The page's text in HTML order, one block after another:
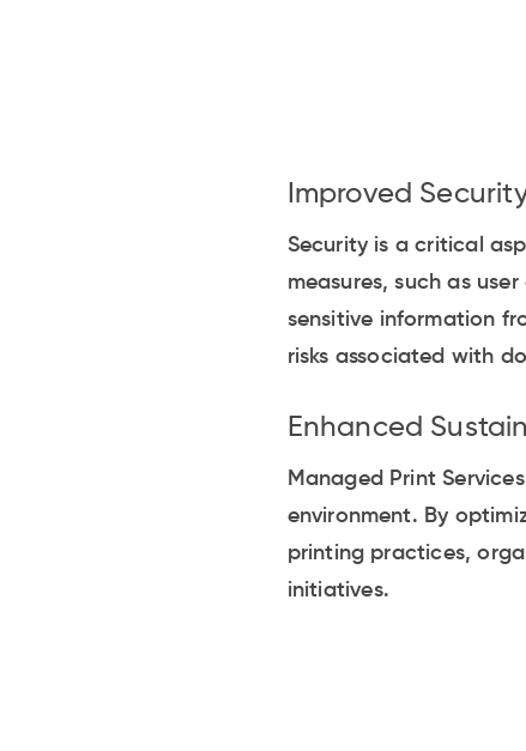
Improved
Security is a critical
measures, such as
sensitive information
risks associated with
Enhanced
Managed Print
environment. By
printing practices,
initiatives.